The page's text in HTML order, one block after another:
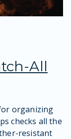
All
organizing
checks all the
resistant